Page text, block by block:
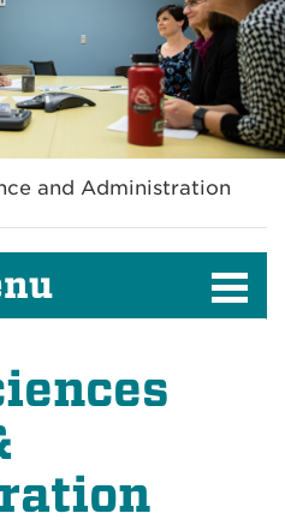
and Administration